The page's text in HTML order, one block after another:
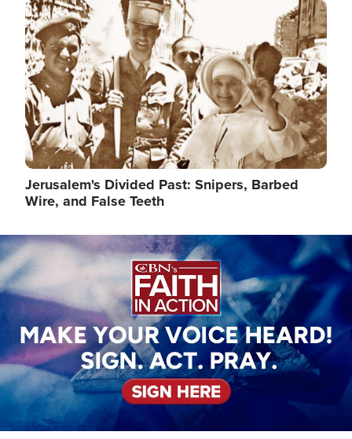
Image
Jerusalem's Divided Past: Snipers, Barbed
Wire, and False Teeth
Image